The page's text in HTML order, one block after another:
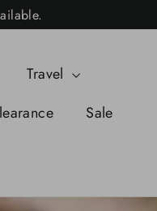
Travel
Sale